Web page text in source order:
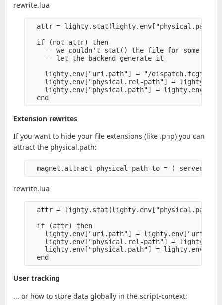
rewrite.lua
attr =
  if (not attr) then
-- we couldn't stat() the file for some
    -- let the backend generate it
    lighty.env["uri.path"] = "/dispatch.fcgi"
lighty.env["physical.rel-path"] =
lighty.env["physical.path"] =
Extension rewrites
If you want to hide your file extensions (like .php) you can
attract the physical.path:
rewrite.lua
attr = lighty.stat(lighty.env["physical.path"]
  if (attr) then
lighty.env["uri.path"] =
lighty.env["physical.rel-path"] =
lighty.env["physical.path"] =
User tracking
... or how to store data globally in the script-context: